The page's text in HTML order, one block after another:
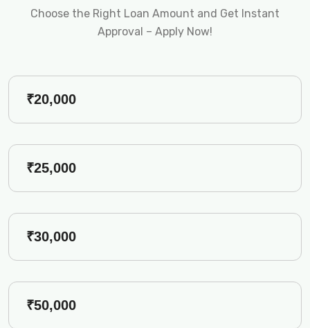
Choose the Right Loan Amount and Get Instant
Approval – Apply Now!
₹20,000
₹25,000
₹30,000
₹50,000